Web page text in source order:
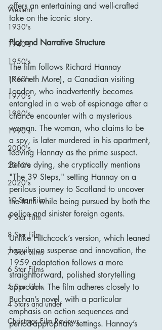
Western
1930's
1940's
1950's
1960's
1970's
1980's
1990's
2000's
2010's
2020's
10 Star Film
9 Star Film
8 Star Film
7 Star Films
6 Star Films
5 Star Films
4 Stars and under
Christmas Film Reviews
offers an entertaining and well-crafted
take on the iconic story.
Plot and Narrative Structure
The film follows Richard Hannay
(Kenneth More), a Canadian visiting
London, who inadvertently becomes
entangled in a web of espionage after a
chance encounter with a mysterious
woman. The woman, who claims to be
a spy, is later murdered in his apartment,
leaving Hannay as the prime suspect.
Before dying, she cryptically mentions
"The 39 Steps," setting Hannay on a
perilous journey to Scotland to uncover
the truth while being pursued by both the
police and sinister foreign agents.
Unlike Hitchcock’s version, which leaned
heavily on suspense and innovation, the
1959 adaptation follows a more
straightforward, polished storytelling
approach. The film adheres closely to
Buchan’s novel, with a particular
emphasis on action sequences and
period-appropriate settings. Hannay’s